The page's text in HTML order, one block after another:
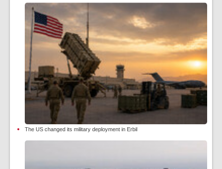
The US changed its military deployment in Erbil